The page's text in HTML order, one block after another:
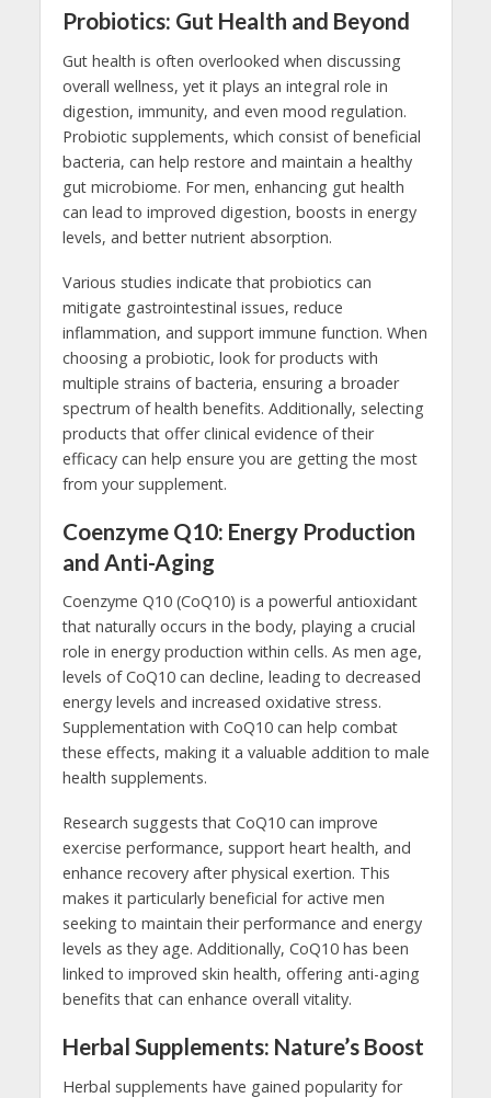
Probiotics: Gut Health and Beyond
Gut health is often overlooked when discussing
overall wellness, yet it plays an integral role in
digestion, immunity, and even mood regulation.
Probiotic supplements, which consist of beneficial
bacteria, can help restore and maintain a healthy
gut microbiome. For men, enhancing gut health
can lead to improved digestion, boosts in energy
levels, and better nutrient absorption.
Various studies indicate that probiotics can
mitigate gastrointestinal issues, reduce
inflammation, and support immune function. When
choosing a probiotic, look for products with
multiple strains of bacteria, ensuring a broader
spectrum of health benefits. Additionally, selecting
products that offer clinical evidence of their
efficacy can help ensure you are getting the most
from your supplement.
Coenzyme Q10: Energy Production
and Anti-Aging
Coenzyme Q10 (CoQ10) is a powerful antioxidant
that naturally occurs in the body, playing a crucial
role in energy production within cells. As men age,
levels of CoQ10 can decline, leading to decreased
energy levels and increased oxidative stress.
Supplementation with CoQ10 can help combat
these effects, making it a valuable addition to male
health supplements.
Research suggests that CoQ10 can improve
exercise performance, support heart health, and
enhance recovery after physical exertion. This
makes it particularly beneficial for active men
seeking to maintain their performance and energy
levels as they age. Additionally, CoQ10 has been
linked to improved skin health, offering anti-aging
benefits that can enhance overall vitality.
Herbal Supplements: Nature’s Boost
Herbal supplements have gained popularity for